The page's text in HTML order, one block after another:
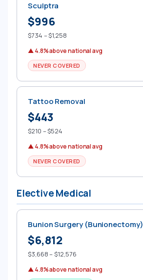
Sculptra
$996
$734 – $1,258
▲ 4.8% above national avg
NEVER COVERED
Tattoo Removal
$443
$210 – $524
▲ 4.8% above national avg
NEVER COVERED
Elective Medical
Bunion Surgery (Bunionectomy)
$6,812
$3,668 – $12,576
▲ 4.8% above national avg